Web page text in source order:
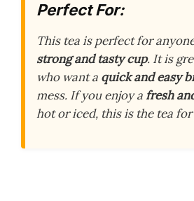
Perfect For:
This tea is perfect for
strong and tasty cup. It is
who want a quick and easy
mess. If you enjoy afresh
hot or iced, this is the tea